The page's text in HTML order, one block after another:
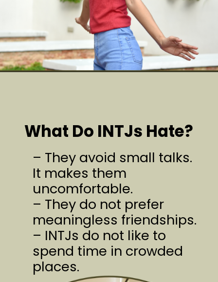
What Do INTJs Hate?
– They avoid small talks.
It makes them
uncomfortable.
– They do not prefer
meaningless friendships.
– INTJs do not like to
spend time in crowded
places.